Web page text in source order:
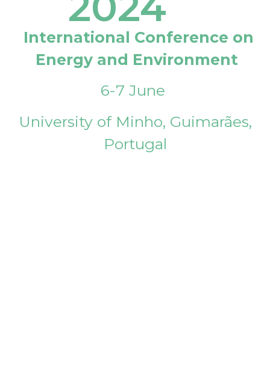
International Conference on
Energy and Environment
6-7 June
University of Minho, Guimarães,
Portugal